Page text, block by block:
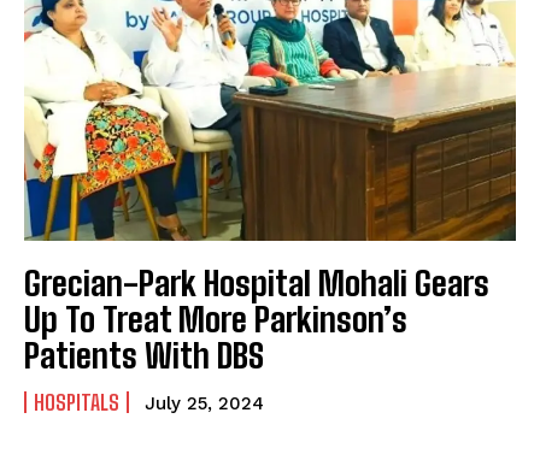
Grecian-Park Hospital Mohali Gears
Up To Treat More Parkinson’s
Patients With DBS
HOSPITALS July 25, 2024